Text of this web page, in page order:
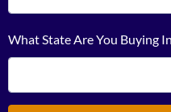
What State Are You Buying